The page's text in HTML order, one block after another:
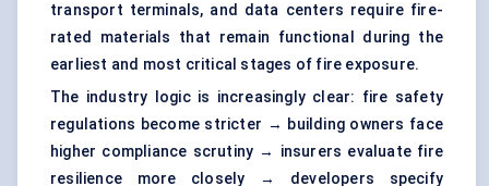
transport terminals, and data centers require fire-
rated materials that remain functional during the
earliest and most critical stages of fire exposure.
The industry logic is increasingly clear: fire safety
regulations become stricter → building owners face
higher compliance scrutiny → insurers evaluate fire
resilience more closely → developers specify